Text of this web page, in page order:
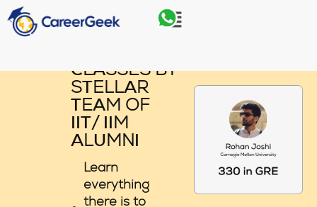
Skip
to
content
Menu
CLASSES BY
STELLAR
TEAM OF
IIT/ IIM
ALUMNI
Learn
everything
there is to